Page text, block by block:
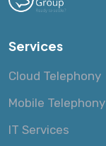
Services
Cloud Telephony
Mobile Telephony
IT Services